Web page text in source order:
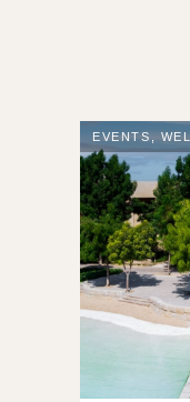
EVENTS ,